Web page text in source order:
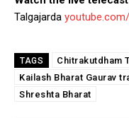
Talgajarda
TAGS Chitrakutdham
Kailash Bharat Gaurav
Shreshta Bharat